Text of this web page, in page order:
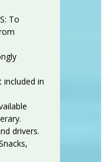
To
included in
drivers.